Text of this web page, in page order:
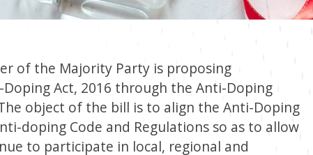
of the Majority Party is proposing
Act, 2016 through the Anti-Doping
object of the bill is to align the Anti-Doping
doping Code and Regulations so as to allow
to participate in local, regional and